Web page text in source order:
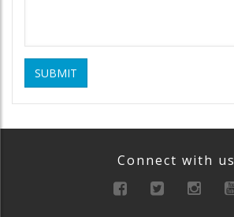
SUBMIT
Connect with us